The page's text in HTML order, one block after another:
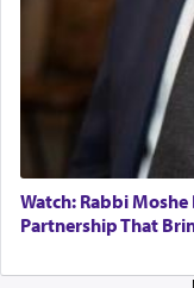
Its goal was
of eleven
most pleasant
element that
with our
being pleased
Watch: Rabbi Moshe
Partnership That